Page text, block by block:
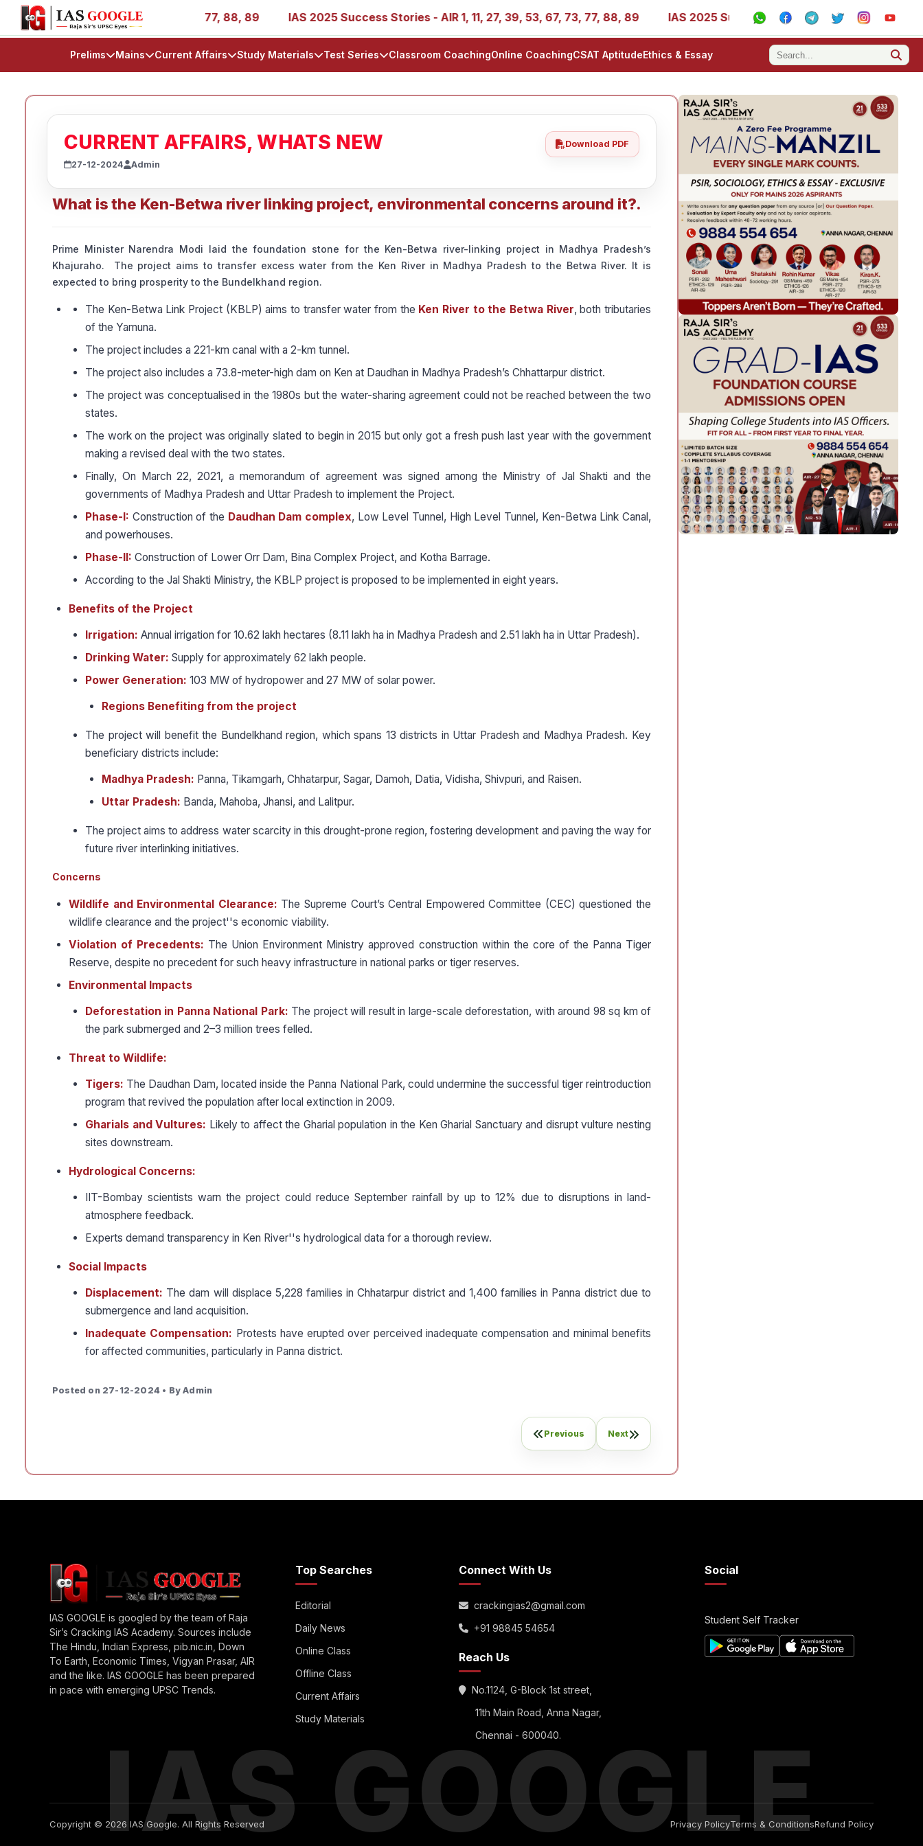
- AIR 1, 11, 27, 39, 53, 67, 73, 77, 88, 89 IAS 2025 Success Stories - AIR 1, 11, 27, 39, 53, 67, 73, 77, 88, 89 IAS 2025 Success Stories - AIR 1, 11, 27, 39, 53,
Prelims Mains Current Affairs Study Materials Test Series Classroom CoachingOnline CoachingCSAT AptitudeEthics & Essay
CURRENT AFFAIRS, WHATS NEW
27-12-2024 Admin
Download PDF
What is the Ken-Betwa river linking project, environmental concerns around it?.
Prime Minister Narendra Modi laid the foundation stone for the Ken-Betwa river-linking project in Madhya Pradesh’s
Khajuraho. The project aims to transfer excess water from the Ken River in Madhya Pradesh to the Betwa River. It is
expected to bring prosperity to the Bundelkhand region.
The Ken-Betwa Link Project (KBLP) aims to transfer water from the Ken River to the Betwa River, both tributaries
of the Yamuna.
The project includes a 221-km canal with a 2-km tunnel.
The project also includes a 73.8-meter-high dam on Ken at Daudhan in Madhya Pradesh’s Chhattarpur district.
The project was conceptualised in the 1980s but the water-sharing agreement could not be reached between the two
states.
The work on the project was originally slated to begin in 2015 but only got a fresh push last year with the government
making a revised deal with the two states.
Finally, On March 22, 2021, a memorandum of agreement was signed among the Ministry of Jal Shakti and the
governments of Madhya Pradesh and Uttar Pradesh to implement the Project.
Phase-I: Construction of the Daudhan Dam complex, Low Level Tunnel, High Level Tunnel, Ken-Betwa Link Canal,
and powerhouses.
Phase-II: Construction of Lower Orr Dam, Bina Complex Project, and Kotha Barrage.
According to the Jal Shakti Ministry, the KBLP project is proposed to be implemented in eight years.
Benefits of the Project
Irrigation: Annual irrigation for 10.62 lakh hectares (8.11 lakh ha in Madhya Pradesh and 2.51 lakh ha in Uttar Pradesh).
Drinking Water: Supply for approximately 62 lakh people.
Power Generation: 103 MW of hydropower and 27 MW of solar power.
Regions Benefiting from the project
The project will benefit the Bundelkhand region, which spans 13 districts in Uttar Pradesh and Madhya Pradesh. Key
beneficiary districts include:
Madhya Pradesh: Panna, Tikamgarh, Chhatarpur, Sagar, Damoh, Datia, Vidisha, Shivpuri, and Raisen.
Uttar Pradesh: Banda, Mahoba, Jhansi, and Lalitpur.
The project aims to address water scarcity in this drought-prone region, fostering development and paving the way for
future river interlinking initiatives.
Concerns
Wildlife and Environmental Clearance: The Supreme Court’s Central Empowered Committee (CEC) questioned the
wildlife clearance and the project''s economic viability.
Violation of Precedents: The Union Environment Ministry approved construction within the core of the Panna Tiger
Reserve, despite no precedent for such heavy infrastructure in national parks or tiger reserves.
Environmental Impacts
Deforestation in Panna National Park: The project will result in large-scale deforestation, with around 98 sq km of
the park submerged and 2–3 million trees felled.
Threat to Wildlife:
Tigers: The Daudhan Dam, located inside the Panna National Park, could undermine the successful tiger reintroduction
program that revived the population after local extinction in 2009.
Gharials and Vultures: Likely to affect the Gharial population in the Ken Gharial Sanctuary and disrupt vulture nesting
sites downstream.
Hydrological Concerns:
IIT-Bombay scientists warn the project could reduce September rainfall by up to 12% due to disruptions in land-
atmosphere feedback.
Experts demand transparency in Ken River''s hydrological data for a thorough review.
Social Impacts
Displacement: The dam will displace 5,228 families in Chhatarpur district and 1,400 families in Panna district due to
submergence and land acquisition.
Inadequate Compensation: Protests have erupted over perceived inadequate compensation and minimal benefits
for affected communities, particularly in Panna district.
Posted on 27-12-2024 • By Admin
Previous Next
IAS GOOGLE
IAS GOOGLE is googled by the team of Raja
Sir’s Cracking IAS Academy. Sources include
The Hindu, Indian Express, pib.nic.in, Down
To Earth, Economic Times, Vigyan Prasar, AIR
and the like. IAS GOOGLE has been prepared
in pace with emerging UPSC Trends.
Top Searches
Editorial
Daily News
Online Class
Offline Class
Current Affairs
Study Materials
Connect With Us
crackingias2@gmail.com
+91 98845 54654
Reach Us
No.1124, G-Block 1st street,
11th Main Road, Anna Nagar,
Chennai - 600040.
Social
Student Self Tracker
Copyright © 2026 IAS Google. All Rights Reserved Privacy PolicyTerms & ConditionsRefund Policy